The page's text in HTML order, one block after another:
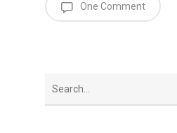
One Comment